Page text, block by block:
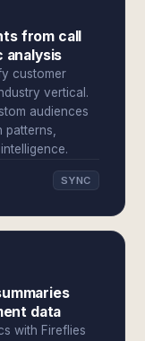
from call
customer
vertical.
audiences
SYNC
data
with Fireflies